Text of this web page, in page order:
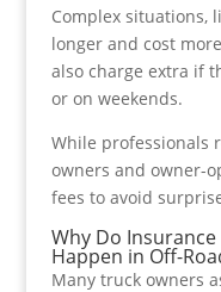
Complex situations,
longer and cost
also charge extra if
or on weekends.
While professionals
owners and owner-
fees to avoid
Why Do
Happen in Off-
Many truck owners